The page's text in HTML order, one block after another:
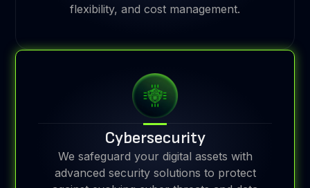
flexibility, and cost management.
Cybersecurity
We safeguard your digital assets with
advanced security solutions to protect